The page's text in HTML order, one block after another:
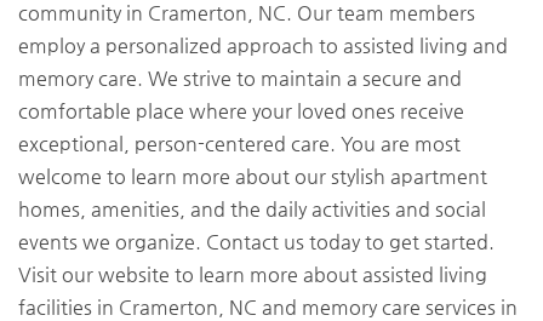
community in Cramerton, NC. Our team members
employ a personalized approach to assisted living and
memory care. We strive to maintain a secure and
comfortable place where your loved ones receive
exceptional, person-centered care. You are most
welcome to learn more about our stylish apartment
homes, amenities, and the daily activities and social
events we organize. Contact us today to get started.
Visit our website to learn more about assisted living
facilities in Cramerton, NC and memory care services in